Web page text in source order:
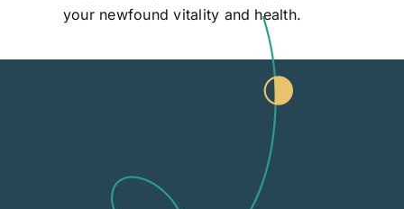
your newfound vitality and health.